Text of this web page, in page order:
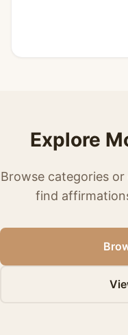
Explore
Browse categories
find